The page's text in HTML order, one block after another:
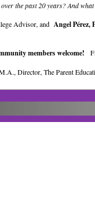
the past 20 years? And
Advisor, and Angel Pérez,
members welcome!
Director, The Parent